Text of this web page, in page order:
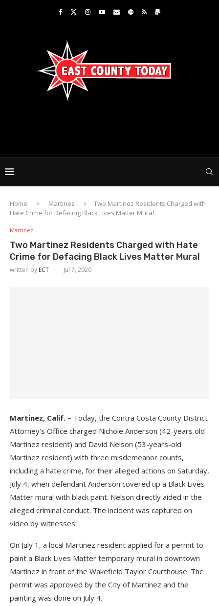
Home Martinez
Two Martinez Residents Charged with
Hate Crime for Defacing Black Lives Matter Mural
Martinez
Two Martinez Residents Charged with Hate
Crime for Defacing Black Lives Matter Mural
written by ECT Jul 7, 2020
Martinez, Calif. – Today, the Contra Costa County District
Attorney’s Office charged Nichole Anderson (42-years old
Martinez resident) and David Nelson (53-years-old
Martinez resident) with three misdemeanor counts,
including a hate crime, for their alleged actions on Saturday,
July 4, when defendant Anderson covered up a Black Lives
Matter mural with black paint. Nelson directly aided in the
alleged criminal conduct. The incident was captured on
video by witnesses.
On July 1, a local Martinez resident applied for a permit to
paint a Black Lives Matter temporary mural in downtown
Martinez in front of the Wakefield Taylor Courthouse. The
permit was approved by the City of Martinez and the
painting was done on July 4.